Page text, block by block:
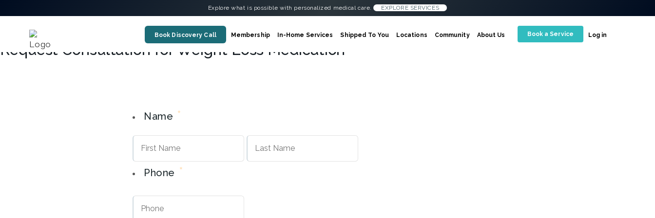
Explore what is possible with personalized medical care. EXPLORE SERVICES
Book Discovery Call Membership In-Home Services Shipped To You Locations Community About Us Book a Service Log in
Request Consultation for Weight Loss Medication
Name *
Name
Phone *